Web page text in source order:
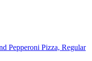
Pepperoni Pizza, Regular